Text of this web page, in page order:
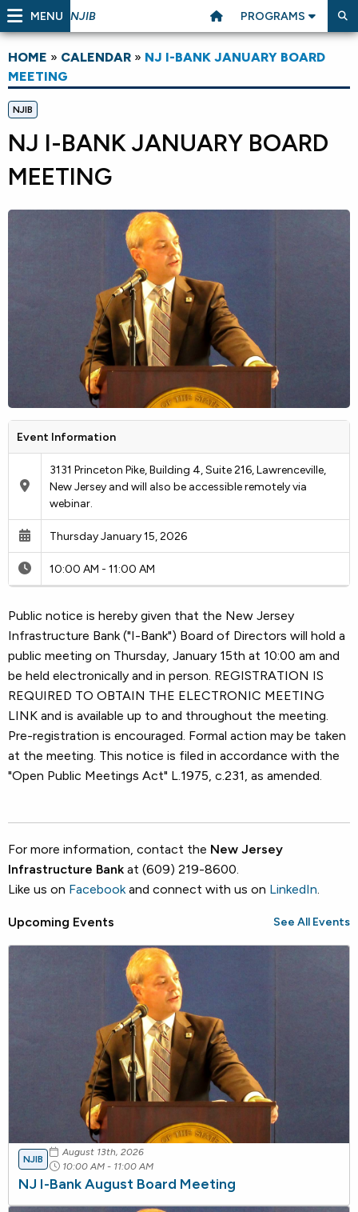
MENU NJIB PROGRAMS
HOME » CALENDAR » NJ I-BANK JANUARY BOARD
MEETING
NJIB
NJ I-BANK JANUARY BOARD
MEETING
Event Information
3131 Princeton Pike, Building 4, Suite 216, Lawrenceville,
New Jersey and will also be accessible remotely via
webinar.
Thursday January 15, 2026
10:00 AM - 11:00 AM
Public notice is hereby given that the New Jersey
Infrastructure Bank ("I-Bank") Board of Directors will hold a
public meeting on Thursday, January 15th at 10:00 am and
be held electronically and in person. REGISTRATION IS
REQUIRED TO OBTAIN THE ELECTRONIC MEETING
LINK and is available up to and throughout the meeting.
Pre-registration is encouraged. Formal action may be taken
at the meeting. This notice is filed in accordance with the
"Open Public Meetings Act" L.1975, c.231, as amended.
For more information, contact the New Jersey
Infrastructure Bank at (609) 219-8600.
Like us on Facebookand connect with us on LinkedIn.
Upcoming Events See All Events
NJIB
August 13th, 2026
10:00 AM - 11:00 AM
NJ I-Bank August Board Meeting